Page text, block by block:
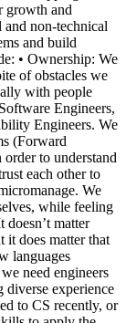
growth and
non-technical
and build
• Ownership: We
of obstacles we
with people
Engineers,
Engineers. We
(Forward
to understand
each other to
We
while feeling
doesn’t matter
it does matter that
languages
need engineers
diverse experience
to CS recently, or